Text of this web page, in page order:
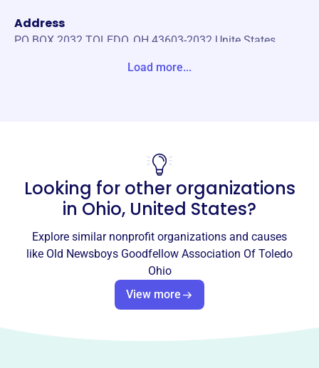
Address
PO BOX 2032 TOLEDO, OH 43603-2032 Unite States
info@ToledoNewsboys.org
Old Newsboys Goodfellow
Association Of Toledo Ohio
This profile hasn’t been claimed. Learn more
assistance to disadvantaged youth in Northwest Ohio,
Load more...
Looking for other organizations
in Ohio, United States?
Explore similar nonprofit organizations and causes
like Old Newsboys Goodfellow Association Of Toledo
Ohio
View more